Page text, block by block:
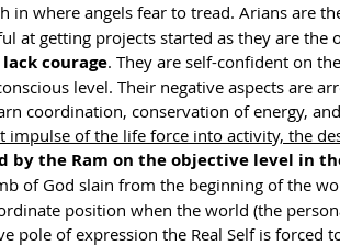
where angels fear to tread. Arians are
at getting projects started as they are the
courage. They are self-confident on
level. Their negative aspects are
coordination, conservation of energy,
impulse of the life force into activity, the
by the Ram on the objective level in
of God slain from the beginning of the
position when the world (the
pole of expression the Real Self is forced